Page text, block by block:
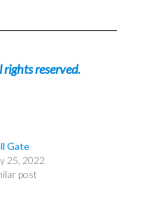
reserved.
Gate
25, 2022
post